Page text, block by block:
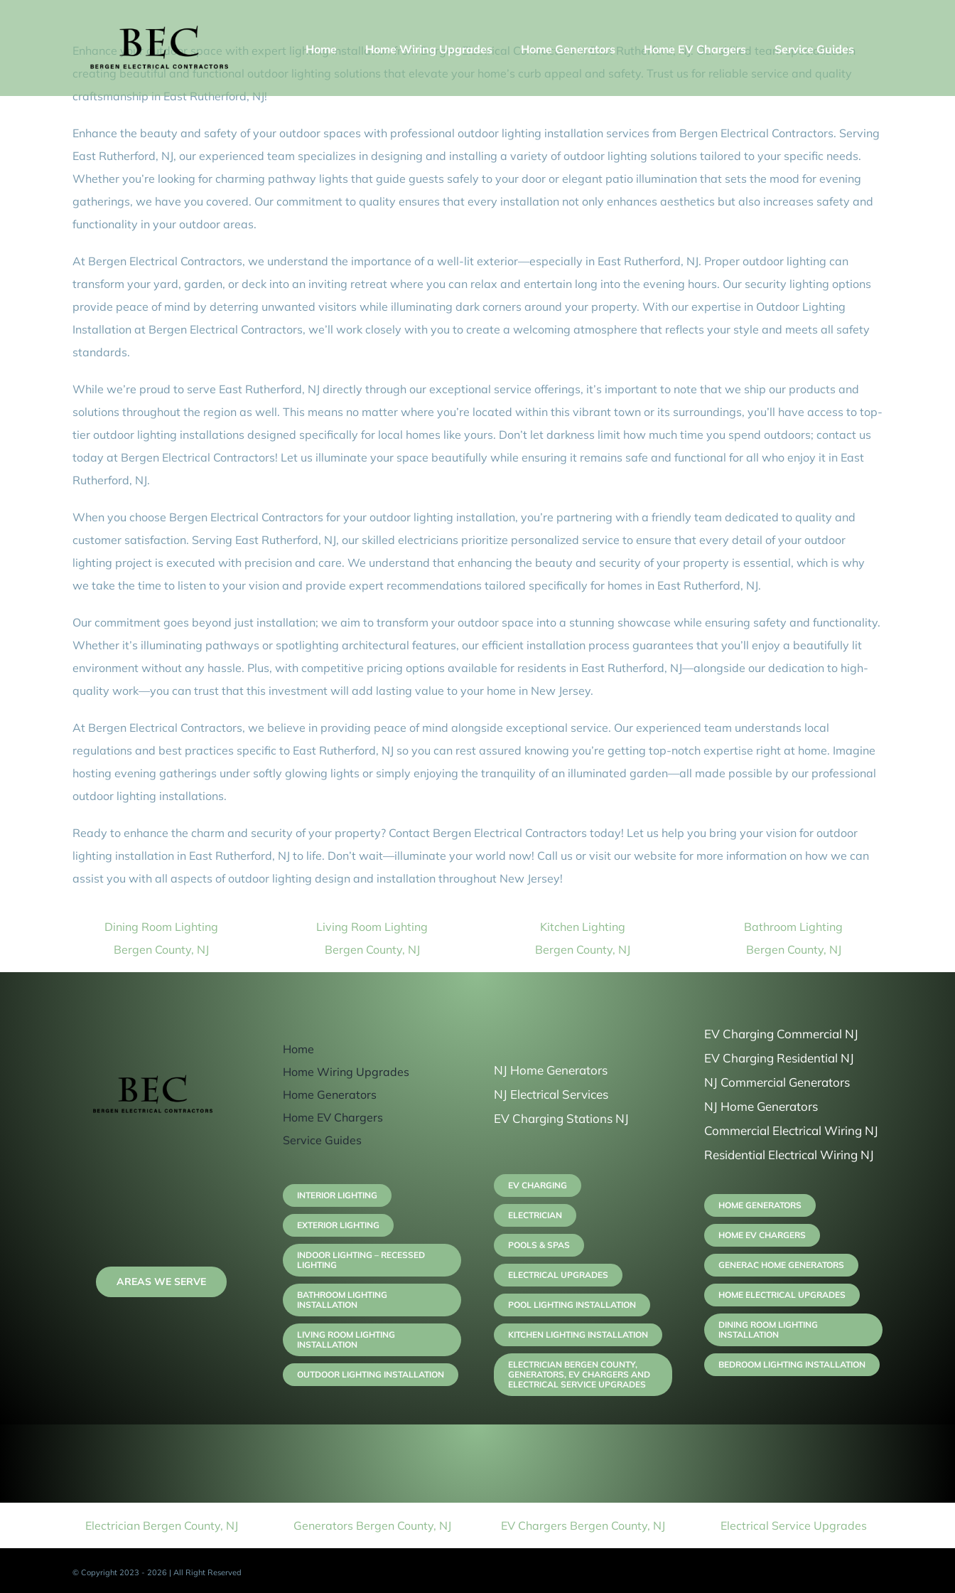
Home Home Wiring Upgrades Home Generators Home EV Chargers Service Guides
Enhance your outdoor space with expert lighting installation from Bergen Electrical Contractors in East Rutherford, NJ. Our skilled team specializes in
creating beautiful and functional outdoor lighting solutions that elevate your home’s curb appeal and safety. Trust us for reliable service and quality
craftsmanship in East Rutherford, NJ!
Enhance the beauty and safety of your outdoor spaces with professional outdoor lighting installation services from Bergen Electrical Contractors. Serving
East Rutherford, NJ, our experienced team specializes in designing and installing a variety of outdoor lighting solutions tailored to your specific needs.
Whether you’re looking for charming pathway lights that guide guests safely to your door or elegant patio illumination that sets the mood for evening
gatherings, we have you covered. Our commitment to quality ensures that every installation not only enhances aesthetics but also increases safety and
functionality in your outdoor areas.
At Bergen Electrical Contractors, we understand the importance of a well-lit exterior—especially in East Rutherford, NJ. Proper outdoor lighting can
transform your yard, garden, or deck into an inviting retreat where you can relax and entertain long into the evening hours. Our security lighting options
provide peace of mind by deterring unwanted visitors while illuminating dark corners around your property. With our expertise in Outdoor Lighting
Installation at Bergen Electrical Contractors, we’ll work closely with you to create a welcoming atmosphere that reflects your style and meets all safety
standards.
While we’re proud to serve East Rutherford, NJ directly through our exceptional service offerings, it’s important to note that we ship our products and
solutions throughout the region as well. This means no matter where you’re located within this vibrant town or its surroundings, you’ll have access to top-
tier outdoor lighting installations designed specifically for local homes like yours. Don’t let darkness limit how much time you spend outdoors; contact us
today at Bergen Electrical Contractors! Let us illuminate your space beautifully while ensuring it remains safe and functional for all who enjoy it in East
Rutherford, NJ.
When you choose Bergen Electrical Contractors for your outdoor lighting installation, you’re partnering with a friendly team dedicated to quality and
customer satisfaction. Serving East Rutherford, NJ, our skilled electricians prioritize personalized service to ensure that every detail of your outdoor
lighting project is executed with precision and care. We understand that enhancing the beauty and security of your property is essential, which is why
we take the time to listen to your vision and provide expert recommendations tailored specifically for homes in East Rutherford, NJ.
Our commitment goes beyond just installation; we aim to transform your outdoor space into a stunning showcase while ensuring safety and functionality.
Whether it’s illuminating pathways or spotlighting architectural features, our efficient installation process guarantees that you’ll enjoy a beautifully lit
environment without any hassle. Plus, with competitive pricing options available for residents in East Rutherford, NJ—alongside our dedication to high-
quality work—you can trust that this investment will add lasting value to your home in New Jersey.
At Bergen Electrical Contractors, we believe in providing peace of mind alongside exceptional service. Our experienced team understands local
regulations and best practices specific to East Rutherford, NJ so you can rest assured knowing you’re getting top-notch expertise right at home. Imagine
hosting evening gatherings under softly glowing lights or simply enjoying the tranquility of an illuminated garden—all made possible by our professional
outdoor lighting installations.
Ready to enhance the charm and security of your property? Contact Bergen Electrical Contractors today! Let us help you bring your vision for outdoor
lighting installation in East Rutherford, NJ to life. Don’t wait—illuminate your world now! Call us or visit our website for more information on how we can
assist you with all aspects of outdoor lighting design and installation throughout New Jersey!
Dining Room Lighting
Bergen County, NJ
Living Room Lighting
Bergen County, NJ
Kitchen Lighting
Bergen County, NJ
Bathroom Lighting
Bergen County, NJ
Home
Home Wiring Upgrades
Home Generators
Home EV Chargers
Service Guides
NJ Home Generators
NJ Electrical Services
EV Charging Stations NJ
EV Charging Commercial NJ
EV Charging Residential NJ
NJ Commercial Generators
NJ Home Generators
Commercial Electrical Wiring NJ
Residential Electrical Wiring NJ
AREAS WE SERVE
INTERIOR LIGHTING
EXTERIOR LIGHTING
INDOOR LIGHTING – RECESSED
LIGHTING
BATHROOM LIGHTING
INSTALLATION
LIVING ROOM LIGHTING
INSTALLATION
OUTDOOR LIGHTING INSTALLATION
EV CHARGING
ELECTRICIAN
POOLS & SPAS
ELECTRICAL UPGRADES
POOL LIGHTING INSTALLATION
KITCHEN LIGHTING INSTALLATION
ELECTRICIAN BERGEN COUNTY,
GENERATORS, EV CHARGERS AND
ELECTRICAL SERVICE UPGRADES
HOME GENERATORS
HOME EV CHARGERS
GENERAC HOME GENERATORS
HOME ELECTRICAL UPGRADES
DINING ROOM LIGHTING
INSTALLATION
BEDROOM LIGHTING INSTALLATION
Electrician Bergen County, NJ Generators Bergen County, NJ EV Chargers Bergen County, NJ Electrical Service Upgrades
© Copyright 2023 - 2026 | All Right Reserved